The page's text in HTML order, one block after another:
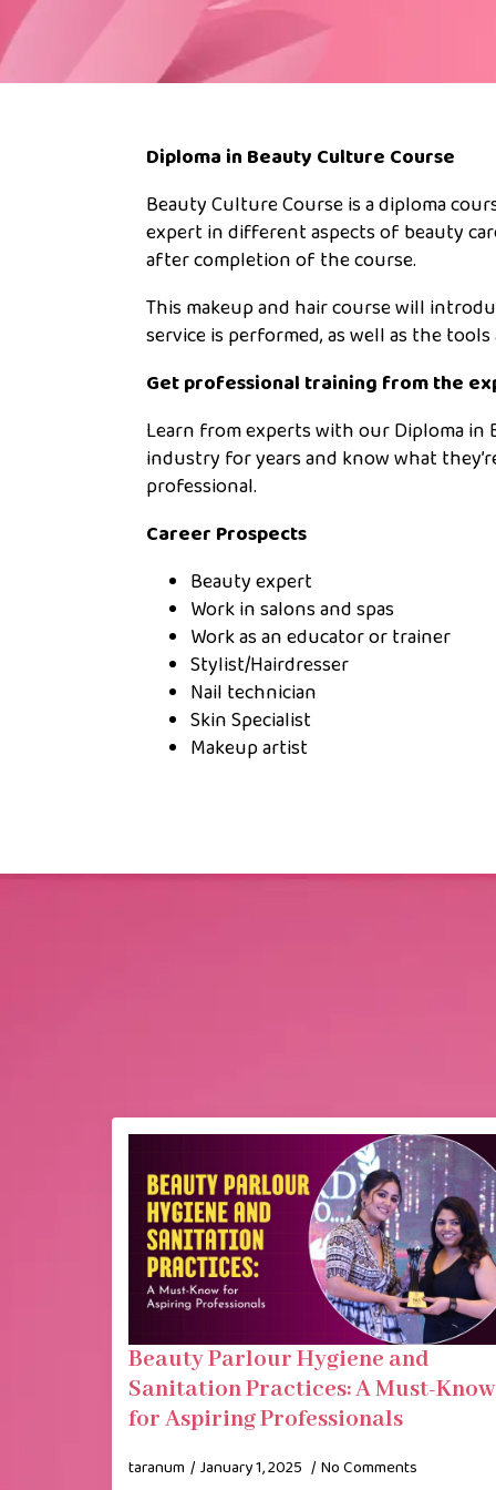
Diploma in Beauty Culture Course
Beauty Culture Course is a diploma
expert in different aspects of beauty
after completion of the course.
This makeup and hair course will
service is performed, as well as the
Get professional training from the
Learn from experts with our Diploma in
industry for years and know what
professional.
Career Prospects
Beauty expert
Work in salons and spas
Work as an educator or trainer
Stylist/Hairdresser
Nail technician
Skin Specialist
Makeup artist
Beauty Parlour Hygiene and
Sanitation Practices: A Must-Know
for Aspiring Professionals
taranum January 1, 2025 No Comments